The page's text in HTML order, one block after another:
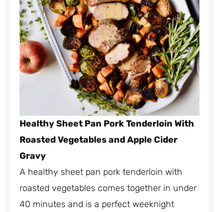
Healthy Sheet Pan Pork Tenderloin With
Roasted Vegetables and Apple Cider
Gravy
A healthy sheet pan pork tenderloin with
roasted vegetables comes together in under
40 minutes and is a perfect weeknight